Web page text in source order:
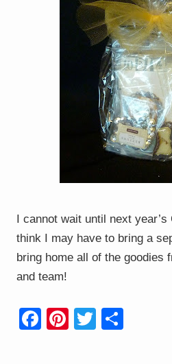
I cannot wait until next
think I may have to bring a
bring home all of the goodies
and team!
F Pi T